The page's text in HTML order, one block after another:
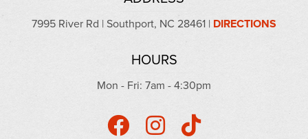
7995 River Rd | Southport, NC 28461 | DIRECTIONS
HOURS
Mon - Fri: 7am - 4:30pm